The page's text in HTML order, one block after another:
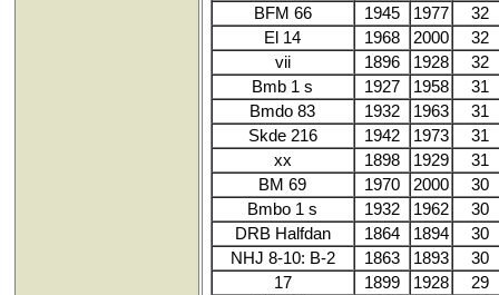
BFM 66
1945 1977
32
El 14
1968 2000
32
vii
1896 1928
32
Bmb 1 s
1927 1958
31
Bmdo 83
1932 1963
31
Skde 216
1942 1973
31
xx
1898 1929
31
BM 69
1970 2000
30
Bmbo 1 s
1932 1962
30
DRB Halfdan
1864 1894
30
NHJ 8-10: B-2
1863 1893
30
17
1899 1928
29